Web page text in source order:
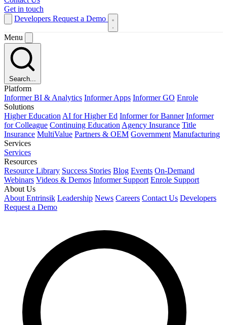
Get in touch
Developers Request a Demo
Menu
Search...
Platform
Informer BI & Analytics Informer Apps Informer GO Enrole
Solutions
Higher Education AI for Higher Ed Informer for Banner Informer
for Colleague Continuing Education Agency Insurance Title
Insurance MultiValue Partners & OEM Government Manufacturing
Services
Services
Resources
Resource Library Success Stories Blog Events On-Demand
Webinars Videos & Demos Informer Support Enrole Support
About Us
About Entrinsik Leadership News Careers Contact Us Developers
Request a Demo